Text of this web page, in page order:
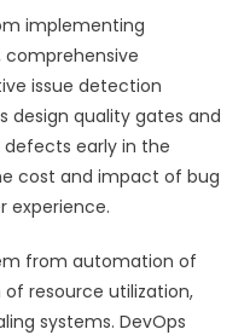
implementing
issue detection
design quality gates and
early in the
cost and impact of bug
experience.
from automation of
resource utilization,
systems. DevOps